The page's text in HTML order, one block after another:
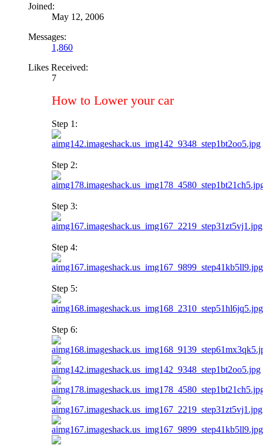
Joined:
May 12, 2006
Messages:
1,860
Likes Received:
7
How to Lower your car
Step 1:
Step 2:
Step 3:
Step 4:
Step 5:
Step 6: